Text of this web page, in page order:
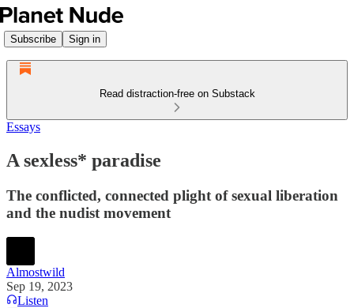
Subscribe Sign in
Read distraction-free on Substack
Essays
A sexless* paradise
The conflicted, connected plight of sexual liberation
and the nudist movement
Almostwild
Sep 19, 2023
Listen